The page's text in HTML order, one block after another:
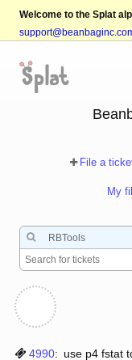
Welcome to the Splat
File a
My
RBTools
4990: use p4 fstat